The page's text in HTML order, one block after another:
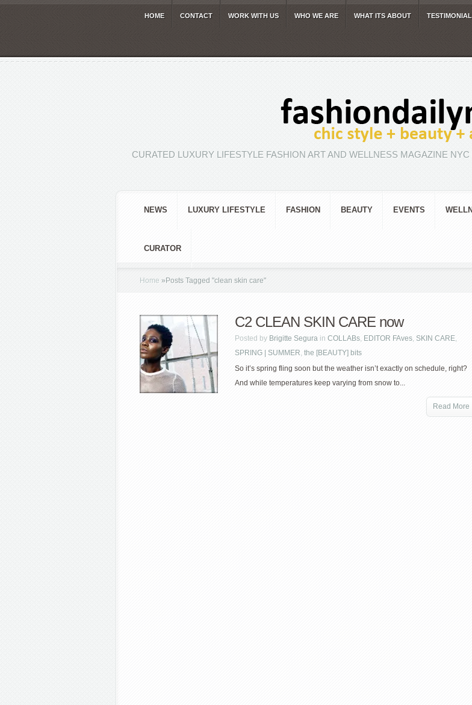
HOME CONTACT WORK WITH US WHO WE ARE WHAT ITS ABOUT
CURATED LUXURY LIFESTYLE FASHION ART AND WELLNESS MAGAZINE
NEWS LUXURY LIFESTYLE FASHION BEAUTY EVENTS
CURATOR
Home » Posts Tagged "clean skin care"
C2 CLEAN SKIN CARE now
Posted by Brigitte Segura in COLLABs, EDITOR FAves, SKIN CARE,
SPRING | SUMMER, the [BEAUTY] bits
So it’s spring fling soon but the weather isn’t exactly on schedule, right?
And while temperatures keep varying from snow to...
Read More